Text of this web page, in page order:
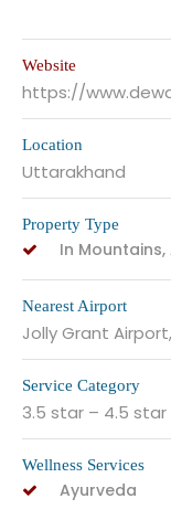
Website
https://
Location
Uttarakhand
Property Type
In
Nearest Airport
Jolly Grant
Service Category
3.5 star – 4.5 star
Wellness Services
Ayurveda